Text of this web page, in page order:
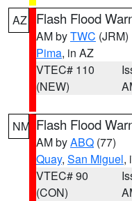
AZ Flash Flood
AM byTWC (JRM)
Pima, in AZ
VTEC# 110
(NEW)
NM Flash Flood
AM byABQ (77)
Quay, San Miguel,
VTEC# 90
(CON)